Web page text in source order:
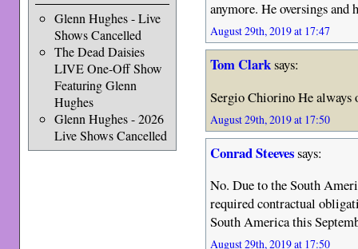
Glenn Hughes - Live
Shows Cancelled
The Dead Daisies
LIVE One-Off Show
Featuring Glenn
Hughes
Glenn Hughes - 2026
Live Shows Cancelled
anymore. He oversings and
August 29th, 2019 at 17:47
Tom Clarksays:
Sergio Chiorino He always
August 29th, 2019 at 17:50
Conrad Steevessays:
No. Due to the South
required contractual
South America this
August 29th, 2019 at 17:50